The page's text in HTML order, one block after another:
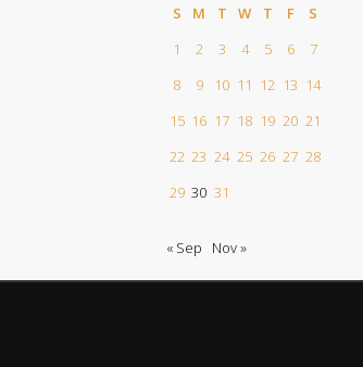
S
M T W T F
S
1
2 3 4 5 6
7
8
9 10 11 12 13 14
15 16 17 18 19 20 21
22 23 24 25 26 27 28
29 30 31
« Sep Nov »